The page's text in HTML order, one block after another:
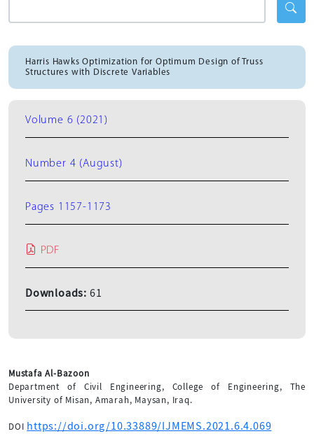
Harris Hawks Optimization for Optimum Design of Truss
Structures with Discrete Variables
Mustafa Al-Bazoon
Department of Civil Engineering, College of Engineering, The
University of Misan, Amarah, Maysan, Iraq.
DOI https://doi.org/10.33889/IJMEMS.2021.6.4.069
Volume 6 (2021)
Number 4 (August)
Pages 1157-1173
PDF
Downloads: 61